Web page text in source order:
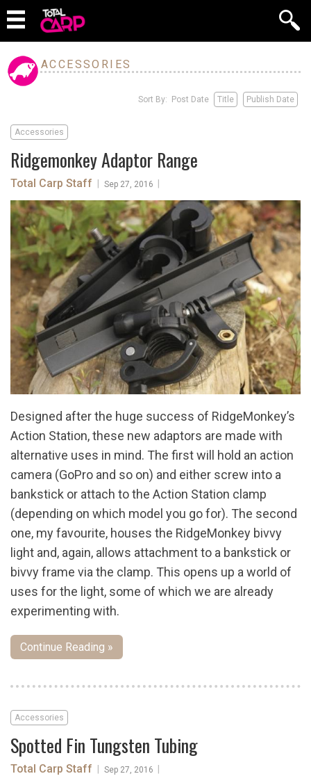
ACCESSORIES
Sort By: Post Date Title Publish Date
Accessories
Ridgemonkey Adaptor Range
Total Carp Staff Sep 27, 2016
Designed after the huge success of RidgeMonkey’s
Action Station, these new adaptors are made with
alternative uses in mind. The first will hold an action
camera (GoPro and so on) and either screw into a
bankstick or attach to the Action Station clamp
(depending on which model you go for). The second
one, my favourite, houses the RidgeMonkey bivvy
light and, again, allows attachment to a bankstick or
bivvy frame via the clamp. This opens up a world of
uses for the light, some of which we are already
experimenting with.
Continue Reading »
Accessories
Spotted Fin Tungsten Tubing
Total Carp Staff Sep 27, 2016